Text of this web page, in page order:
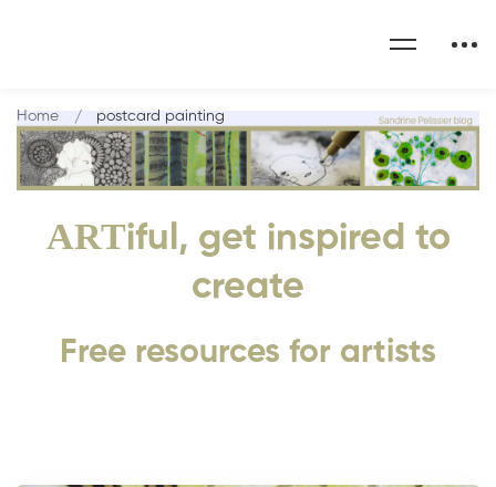
ARTiful, get inspired to
create
Free resources for artists
Home postcard painting